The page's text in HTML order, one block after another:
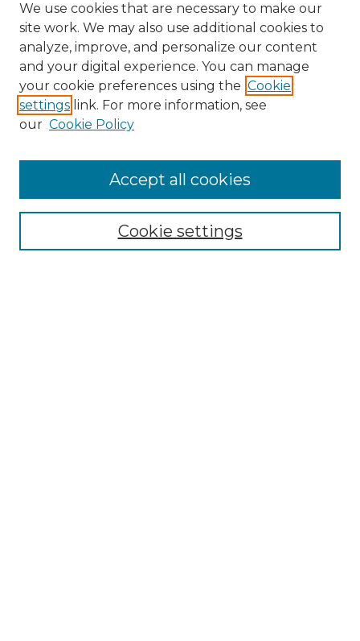
NMLR Website Home
Mastheads
We use cookies that are necessary to make our
site work. We may also use additional cookies to
analyze, improve, and personalize our content
and your digital experience. You can manage
your cookie preferences using the Cookie
settings link. For more information, see
our Cookie Policy
Cookie settings
Accept all cookies